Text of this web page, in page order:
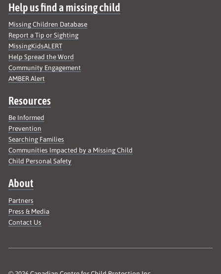
Help us find a missing child
Missing Children Database
Report a Tip or Sighting
MissingKidsALERT
Help Spread the Word
Community Engagement
AMBER Alert
Resources
Be Informed
Prevention
Searching Families
Communities Impacted by a Missing Child
Child Personal Safety
About
Partners
Press & Media
Contact Us